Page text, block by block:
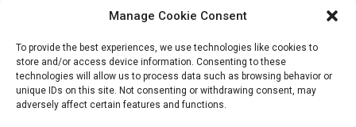
Manage Cookie Consent
To provide the best experiences, we use technologies like cookies to
store and/or access device information. Consenting to these
technologies will allow us to process data such as browsing behavior or
unique IDs on this site. Not consenting or withdrawing consent, may
adversely affect certain features and functions.
Search
for: